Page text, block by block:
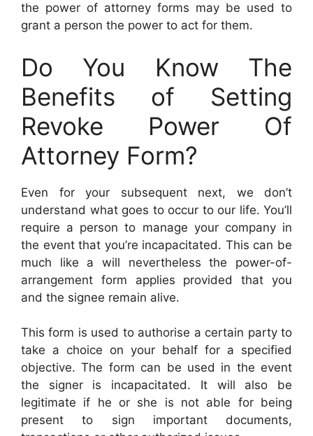
the power of attorney forms may be used to
grant a person the power to act for them.
Do You Know The
Benefits of Setting
Revoke Power Of
Attorney Form?
Even for your subsequent next, we don’t
understand what goes to occur to our life. You’ll
require a person to manage your company in
the event that you’re incapacitated. This can be
much like a will nevertheless the power-of-
arrangement form applies provided that you
and the signee remain alive.
This form is used to authorise a certain party to
take a choice on your behalf for a specified
objective. The form can be used in the event
the signer is incapacitated. It will also be
legitimate if he or she is not able for being
present to sign important documents,